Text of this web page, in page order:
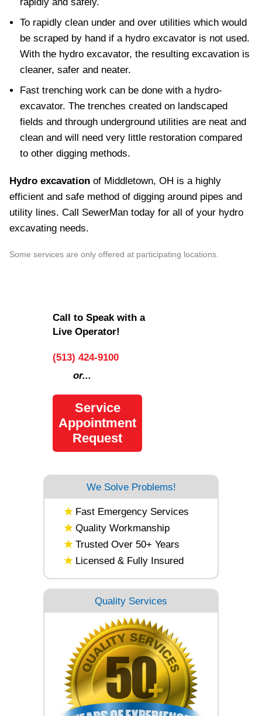
To rapidly clean under and over utilities which would
be scraped by hand if a hydro excavator is not used.
With the hydro excavator, the resulting excavation is
cleaner, safer and neater.
Fast trenching work can be done with a hydro-
excavator. The trenches created on landscaped
fields and through underground utilities are neat and
clean and will need very little restoration compared
to other digging methods.
Hydro excavation of Middletown, OH is a highly
efficient and safe method of digging around pipes and
utility lines. Call SewerMan today for all of your hydro
excavating needs.
Some services are only offered at participating locations.
Call to Speak with a
Live Operator!
(513) 424-9100
or...
Service
Appointment
Request
We Solve Problems!
Fast Emergency Services
Quality Workmanship
Trusted Over 50+ Years
Licensed & Fully Insured
Quality Services